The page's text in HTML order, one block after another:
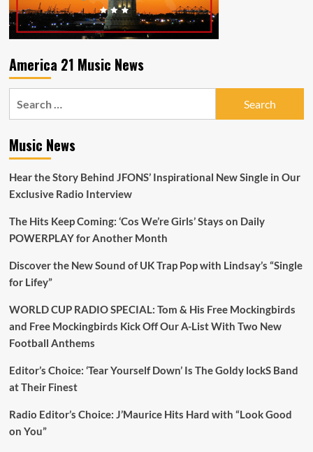
Won’t
Change”
“Back
it
America 21 Music News
Music News
Hear the Story Behind JFONS’ Inspirational New Single in Our
Exclusive Radio Interview
The Hits Keep Coming: ‘Cos We’re Girls’ Stays on Daily
POWERPLAY for Another Month
Discover the New Sound of UK Trap Pop with Lindsay’s “Single
for Lifey”
WORLD CUP RADIO SPECIAL: Tom & His Free Mockingbirds
and Free Mockingbirds Kick Off Our A-List With Two New
Football Anthems
Editor’s Choice: ‘Tear Yourself Down’ Is The Goldy lockS Band
at Their Finest
Radio Editor’s Choice: J’Maurice Hits Hard with “Look Good
on You”